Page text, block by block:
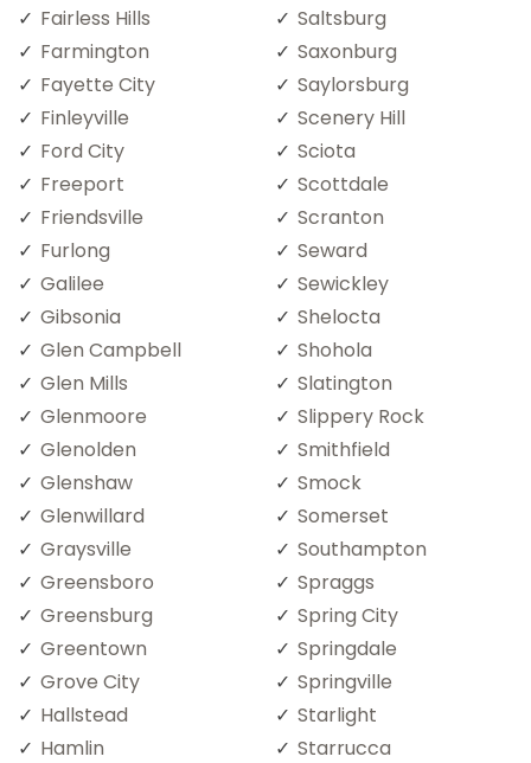
Fairless Hills
Farmington
Fayette City
Finleyville
Ford City
Freeport
Friendsville
Furlong
Galilee
Gibsonia
Glen Campbell
Glen Mills
Glenmoore
Glenolden
Glenshaw
Glenwillard
Graysville
Greensboro
Greensburg
Greentown
Grove City
Hallstead
Hamlin
Saltsburg
Saxonburg
Saylorsburg
Scenery Hill
Sciota
Scottdale
Scranton
Seward
Sewickley
Shelocta
Shohola
Slatington
Slippery Rock
Smithfield
Smock
Somerset
Southampton
Spraggs
Spring City
Springdale
Springville
Starlight
Starrucca